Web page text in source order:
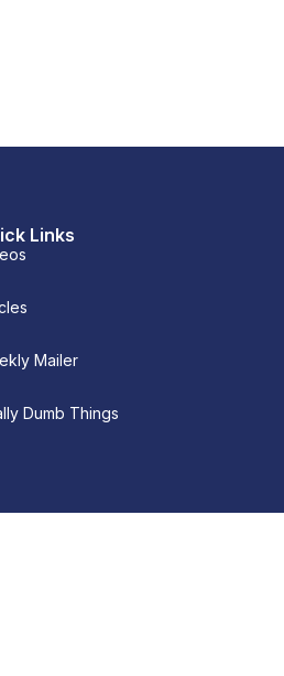
Links
Mailer
Dumb Things